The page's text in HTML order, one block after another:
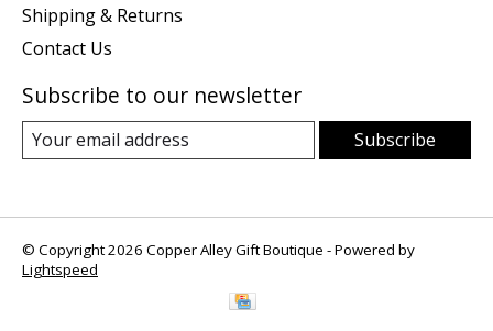
Shipping & Returns
Contact Us
Subscribe to our newsletter
Subscribe
© Copyright 2026 Copper Alley Gift Boutique - Powered by
Lightspeed